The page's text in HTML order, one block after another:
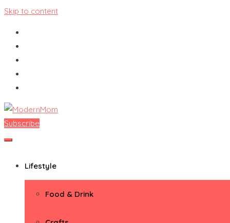
Skip to content
ModernMom
Premiere Destination for Moms
Subscribe
Lifestyle
Food & Drink